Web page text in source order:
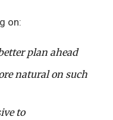
on:
plan ahead
natural on such
to